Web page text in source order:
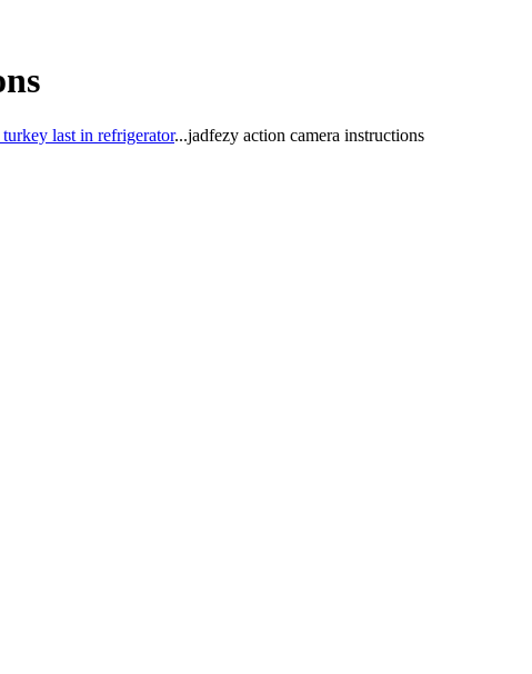
last in refrigerator...jadfezy action camera instructions